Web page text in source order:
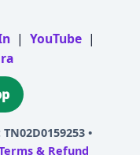
| YouTube |
TN02D0159253 •
& Refund